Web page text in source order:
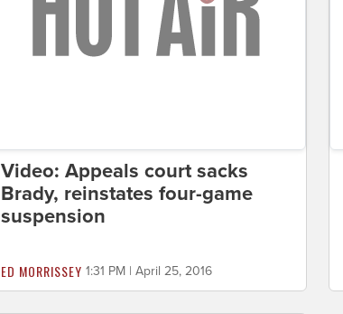
Video: Appeals court sacks
Brady, reinstates four-game
suspension
ED MORRISSEY 1:31 PM | April 25, 2016